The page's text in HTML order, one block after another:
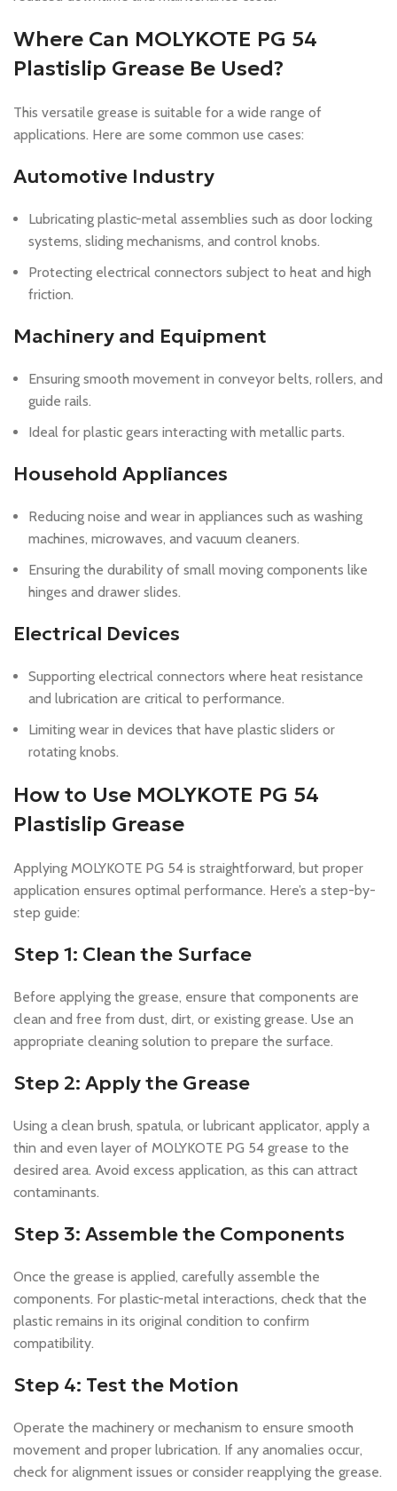
Where Can MOLYKOTE PG 54
Plastislip Grease Be Used?
This versatile grease is suitable for a wide range of
applications. Here are some common use cases:
Automotive Industry
Lubricating plastic-metal assemblies such as door locking
systems, sliding mechanisms, and control knobs.
Protecting electrical connectors subject to heat and high
friction.
Machinery and Equipment
Ensuring smooth movement in conveyor belts, rollers, and
guide rails.
Ideal for plastic gears interacting with metallic parts.
Household Appliances
Reducing noise and wear in appliances such as washing
machines, microwaves, and vacuum cleaners.
Ensuring the durability of small moving components like
hinges and drawer slides.
Electrical Devices
Supporting electrical connectors where heat resistance
and lubrication are critical to performance.
Limiting wear in devices that have plastic sliders or
rotating knobs.
How to Use MOLYKOTE PG 54
Plastislip Grease
Applying MOLYKOTE PG 54 is straightforward, but proper
application ensures optimal performance. Here’s a step-by-
step guide:
Step 1: Clean the Surface
Before applying the grease, ensure that components are
clean and free from dust, dirt, or existing grease. Use an
appropriate cleaning solution to prepare the surface.
Step 2: Apply the Grease
Using a clean brush, spatula, or lubricant applicator, apply a
thin and even layer of MOLYKOTE PG 54 grease to the
desired area. Avoid excess application, as this can attract
contaminants.
Step 3: Assemble the Components
Once the grease is applied, carefully assemble the
components. For plastic-metal interactions, check that the
plastic remains in its original condition to confirm
compatibility.
Step 4: Test the Motion
Operate the machinery or mechanism to ensure smooth
movement and proper lubrication. If any anomalies occur,
check for alignment issues or consider reapplying the grease.